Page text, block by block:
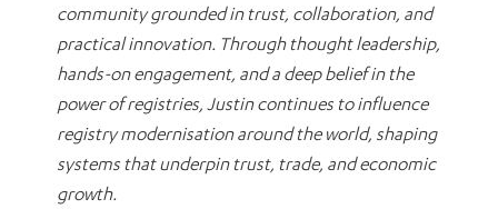
community grounded in trust, collaboration, and
practical innovation. Through thought leadership,
hands-on engagement, and a deep belief in the
power of registries, Justin continues to influence
registry modernisation around the world, shaping
systems that underpin trust, trade, and economic
growth.